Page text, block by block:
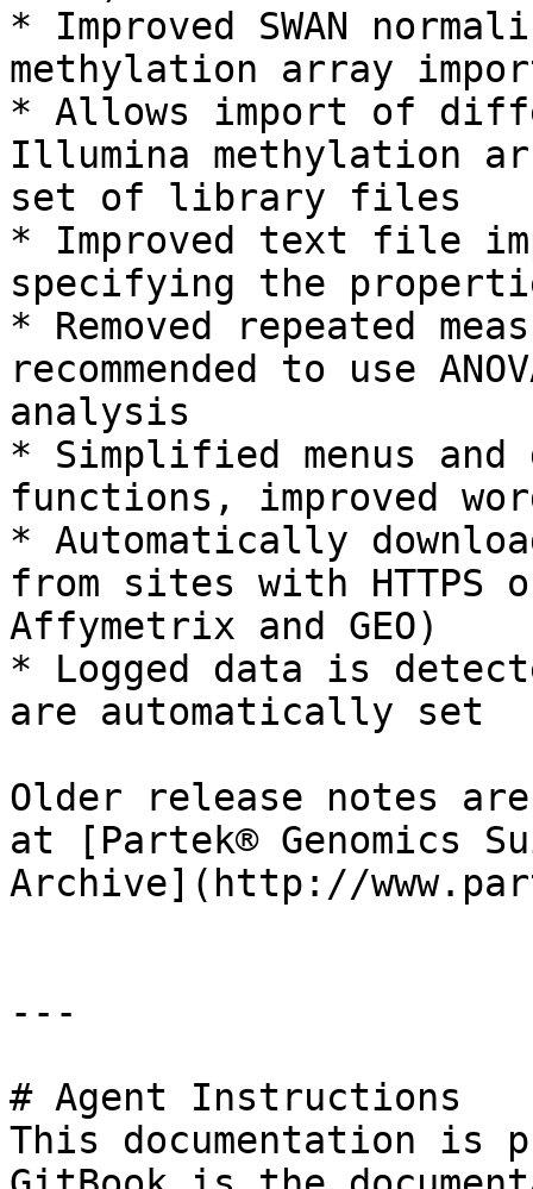
* Improved SWAN
methylation array
* Allows import of
Illumina methylation
set of library files
* Improved text file
specifying the
* Removed repeated
recommended to use
analysis
* Simplified menus and
functions, improved
* Automatically
from sites with
Affymetrix and GEO)
* Logged data is
are automatically set
Older release notes
at [Partek® Genomics
Archive](http://
---
# Agent Instructions
This documentation is